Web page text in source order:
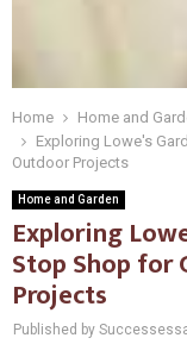
Home
Home and
Exploring Lowe's
Outdoor Projects
Home and Garden
Exploring
Stop Shop for
Projects
Published by